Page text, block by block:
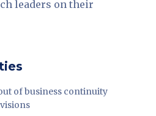
leaders on their
of business continuity